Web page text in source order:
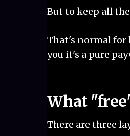
But to keep all
That's normal for
you it's a pure
What
There are three